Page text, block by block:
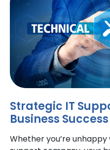
Strategic IT
Business Success
Whether you’re